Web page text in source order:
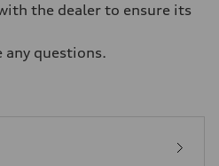
the dealer to ensure its
any questions.